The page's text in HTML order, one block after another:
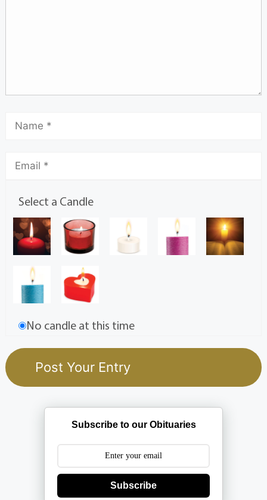
Select a Candle
No candle at this time
Subscribe to our Obituaries
Subscribe